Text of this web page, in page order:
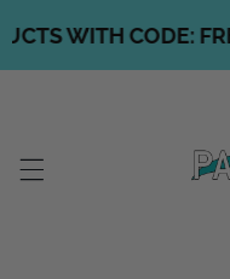
WITH CODE:
content